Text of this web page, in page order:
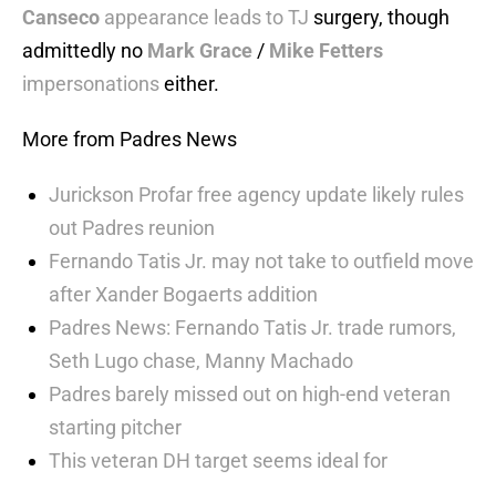
Canseco appearance leads to TJ surgery, though
admittedly no Mark Grace / Mike Fetters
impersonationseither.
More from Padres News
Jurickson Profar free agency update likely rules
out Padres reunion
Fernando Tatis Jr. may not take to outfield move
after Xander Bogaerts addition
Padres News: Fernando Tatis Jr. trade rumors,
Seth Lugo chase, Manny Machado
Padres barely missed out on high-end veteran
starting pitcher
This veteran DH target seems ideal for